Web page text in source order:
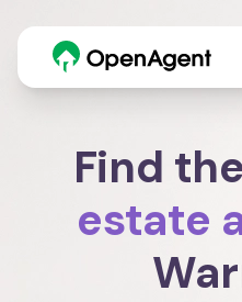
Find the
estate